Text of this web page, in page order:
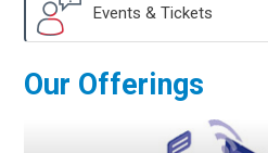
Events & Tickets
Our Offerings